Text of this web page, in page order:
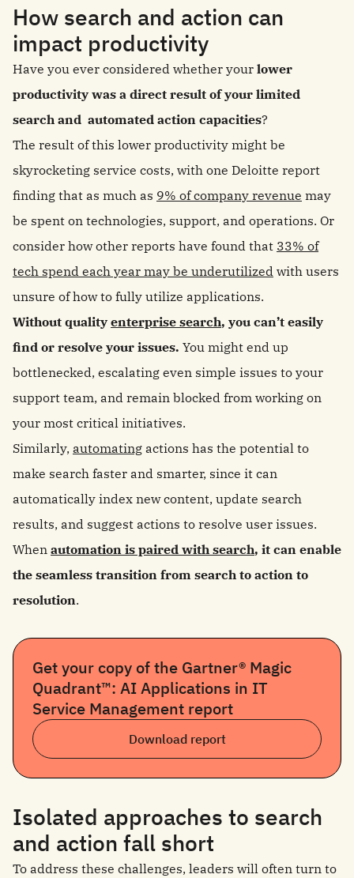
How search and action can
impact productivity
Have you ever considered whether your lower
productivity was a direct result of your limited
search and automated action capacities?
The result of this lower productivity might be
skyrocketing service costs, with one Deloitte report
finding that as much as 9% of company revenue may
be spent on technologies, support, and operations. Or
consider how other reports have found that 33% of
tech spend each year may be underutilized with users
unsure of how to fully utilize applications.
Without quality enterprise search, you can’t easily
find or resolve your issues. You might end up
bottlenecked, escalating even simple issues to your
support team, and remain blocked from working on
your most critical initiatives.
Similarly, automating actions has the potential to
make search faster and smarter, since it can
automatically index new content, update search
results, and suggest actions to resolve user issues.
When automation is paired with search, it can enable
the seamless transition from search to action to
resolution.
Get your copy of the Gartner® Magic
Quadrant™: AI Applications in IT
Service Management report
Download report
Isolated approaches to search
and action fall short
To address these challenges, leaders will often turn to